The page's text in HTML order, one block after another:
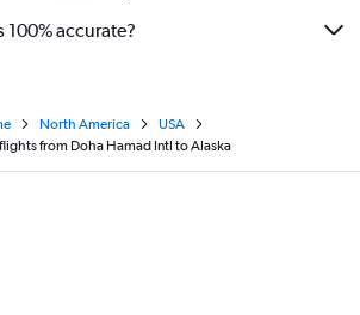
100% accurate?
North America
USA
from Doha Hamad Intl to Alaska